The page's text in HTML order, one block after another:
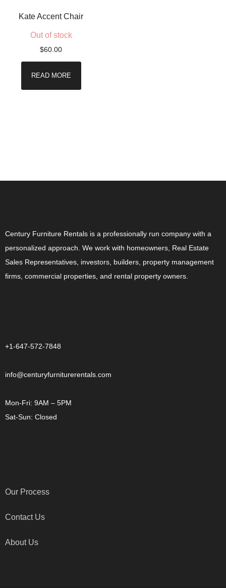
Kate Accent Chair
Out of stock
$60.00
READ MORE
Century Furniture Rentals is a professionally run company with a
personalized approach. We work with homeowners, Real Estate
Sales Representatives, investors, builders, property management
firms, commercial properties, and rental property owners.
+1-647-572-7848
info@centuryfurniturerentals.com
Mon-Fri: 9AM – 5PM
Sat-Sun: Closed
Our Process
Contact Us
About Us